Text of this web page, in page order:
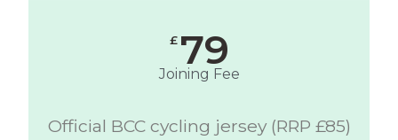
£ 79
Joining Fee
Official BCC cycling jersey (RRP £85)